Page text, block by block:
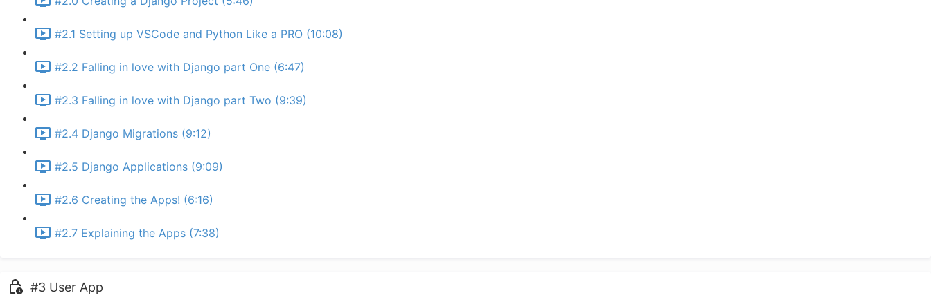
#2.1 Setting up VSCode and Python Like a PRO (10:08)
#2.2 Falling in love with Django part One (6:47)
#2.3 Falling in love with Django part Two (9:39)
#2.4 Django Migrations (9:12)
#2.5 Django Applications (9:09)
#2.6 Creating the Apps! (6:16)
#2.7 Explaining the Apps (7:38)
#3 User App